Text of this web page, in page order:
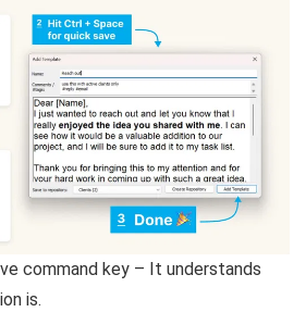
command key – It understands
is.